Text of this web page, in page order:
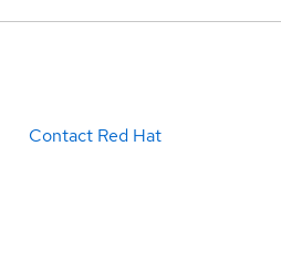
Contact Red Hat